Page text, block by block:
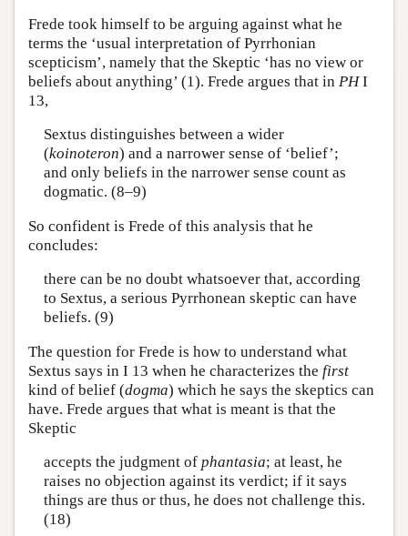
Frede took himself to be arguing against what he
terms the ‘usual interpretation of Pyrrhonian
scepticism’, namely that the Skeptic ‘has no view or
beliefs about anything’ (1). Frede argues that in PHI
13,
Sextus distinguishes between a wider
(koinoteron) and a narrower sense of ‘belief’;
and only beliefs in the narrower sense count as
dogmatic. (8–9)
So confident is Frede of this analysis that he
concludes:
there can be no doubt whatsoever that, according
to Sextus, a serious Pyrrhonean skeptic can have
beliefs. (9)
The question for Frede is how to understand what
Sextus says in I 13 when he characterizes the first
kind of belief (dogma) which he says the skeptics can
have. Frede argues that what is meant is that the
Skeptic
accepts the judgment of phantasia; at least, he
raises no objection against its verdict; if it says
things are thus or thus, he does not challenge this.
(18)